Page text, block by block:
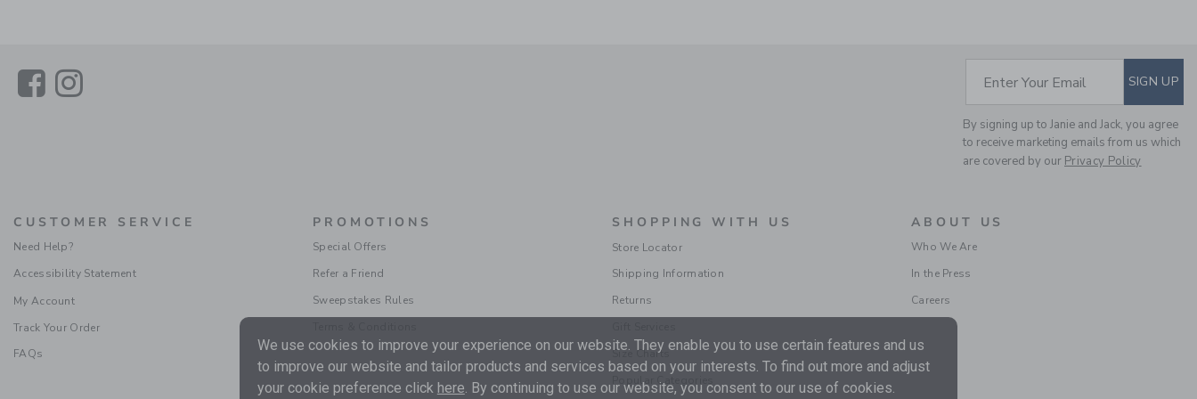
MALIBU SWEATSHIRT
Price reduced from
$52.00
LinkLink SUBSCRIBE TO
Enter Your Email SIGN UP
By signing up to Janie and Jack, you agree
to receive marketing emails from us which
are covered by our Privacy Policy
CUSTOMER SERVICE
Need Help?
Accessibility Statement
My Account
Track Your Order
FAQs
PROMOTIONS
Special Offers
Refer a Friend
Sweepstakes Rules
SHOPPING WITH US
Store Locator
Shipping Information
Returns
Size Charts
Popular Categories
ABOUT US
Who We Are
In the Press
Careers
We use cookies to improve your experience on our website. They enable you to use certain features and us
to improve our website and tailor products and services based on your interests. To find out more and adjust
your cookie preference click here . By continuing to use our website, you consent to our use of cookies.